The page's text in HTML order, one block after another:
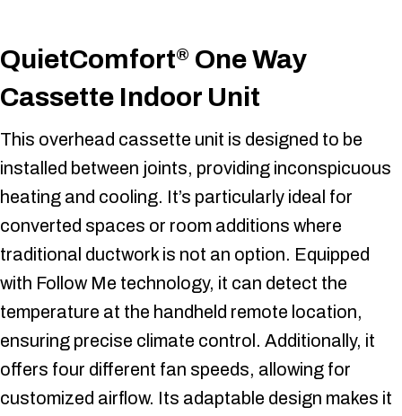
QuietComfort® One Way
Cassette Indoor Unit
This overhead cassette unit is designed to be
installed between joints, providing inconspicuous
heating and cooling. It’s particularly ideal for
converted spaces or room additions where
traditional ductwork is not an option. Equipped
with Follow Me technology, it can detect the
temperature at the handheld remote location,
ensuring precise climate control. Additionally, it
offers four different fan speeds, allowing for
customized airflow. Its adaptable design makes it